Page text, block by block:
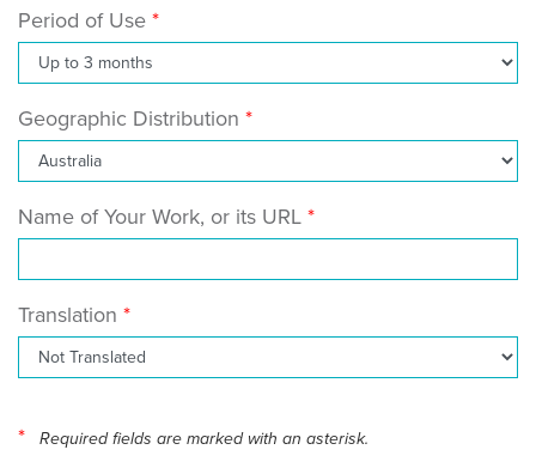
Period of Use
Geographic Distribution
Name of Your Work, or its URL
Translation
* Required fields are marked with an asterisk.